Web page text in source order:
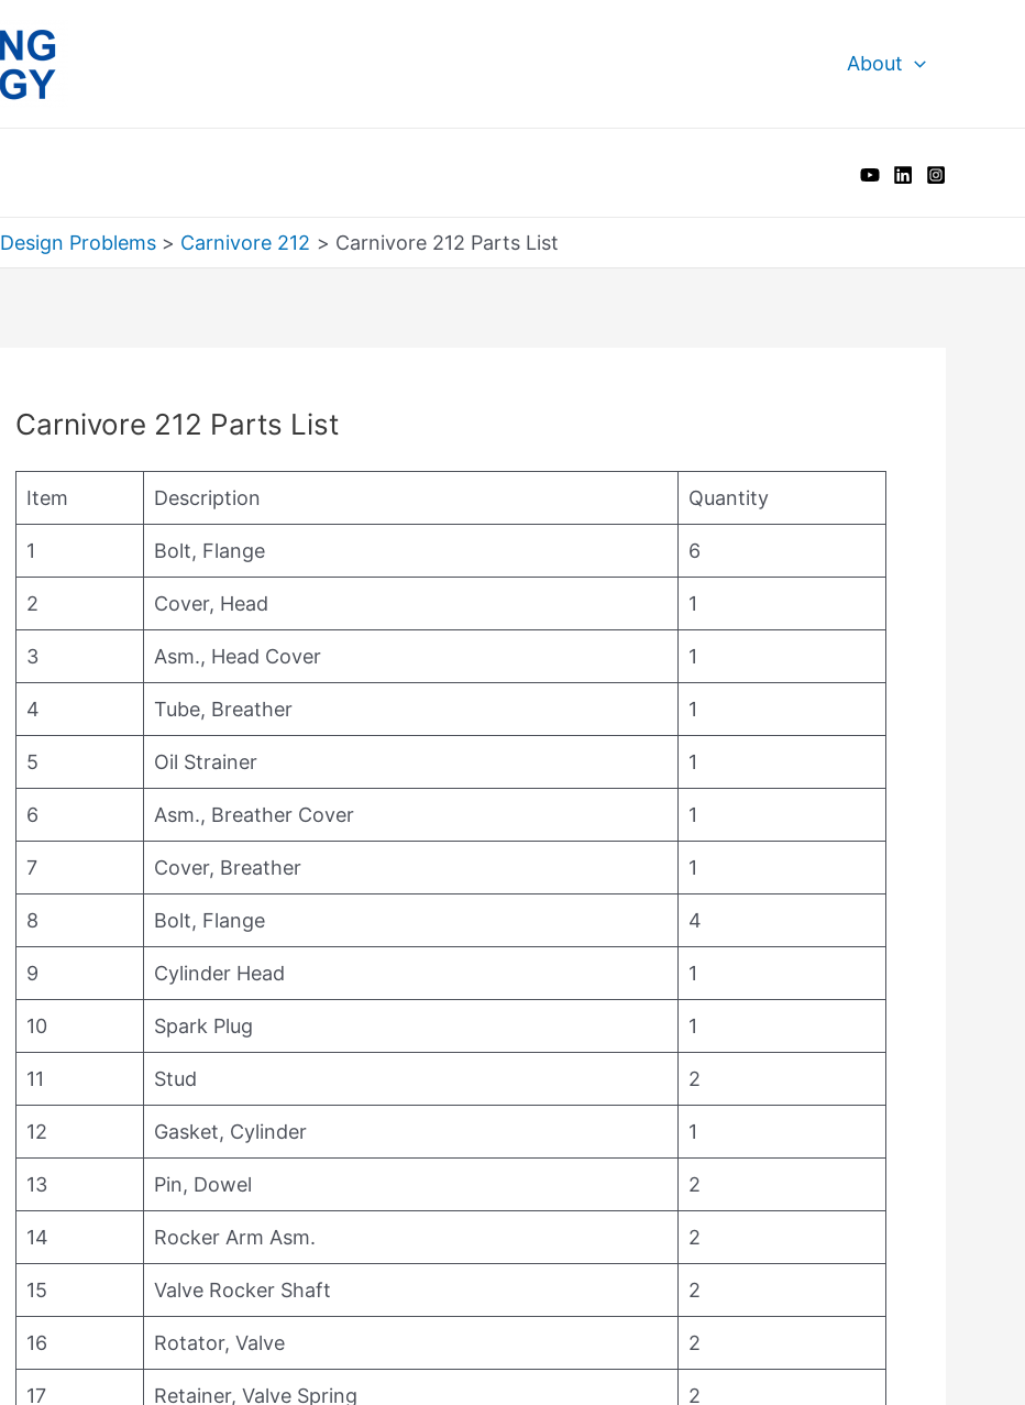
About
Design Problems Carnivore 212 Carnivore 212 Parts List
Search
Carnivore 212 Parts List
Item Description Quantity
1 Bolt, Flange 6
2 Cover, Head 1
3 Asm., Head Cover 1
4 Tube, Breather 1
5 Oil Strainer 1
6 Asm., Breather Cover 1
7 Cover, Breather 1
8 Bolt, Flange 4
9 Cylinder Head 1
10 Spark Plug 1
11 Stud 2
12 Gasket, Cylinder 1
13 Pin, Dowel 2
14 Rocker Arm Asm. 2
15 Valve Rocker Shaft 2
16 Rotator, Valve 2
17 Retainer, Valve Spring 2